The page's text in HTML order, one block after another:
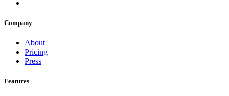
Company
About
Pricing
Press
Features